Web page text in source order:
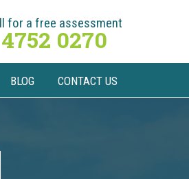
for a free assessment
4752 0270
BLOG CONTACT US